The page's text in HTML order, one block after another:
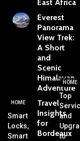
East Africa
Everest
Panorama
View Trek:
A Short
and
Scenic
Himalayan
Adventure
Travel
Insights
for
Bordeaux
HOME
Smart
Locks,
Smart
HOME
Top
and
to